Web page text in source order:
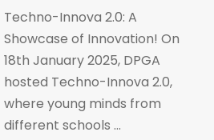
Techno-Innova 2.0: A
Showcase of Innovation! On
18th January 2025, DPGA
hosted Techno-Innova 2.0,
where young minds from
different schools ...